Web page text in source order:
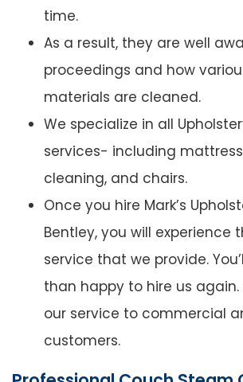
time.
As a result, they are well
proceedings and how
materials are cleaned.
We specialize in all
services- including
cleaning, and chairs.
Once you hire Mark’s
Bentley, you will experience
service that we provide.
than happy to hire us again.
our service to commercial
customers.